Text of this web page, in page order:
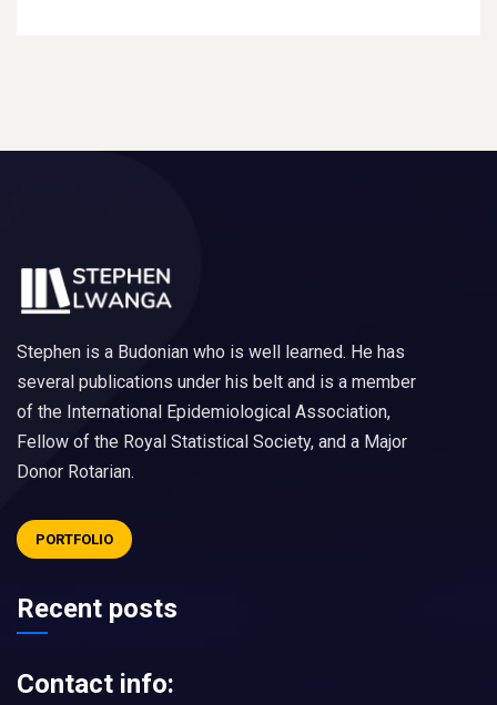
Stephen is a Budonian who is well learned. He has
several publications under his belt and is a member
of the International Epidemiological Association,
Fellow of the Royal Statistical Society, and a Major
Donor Rotarian.
PORTFOLIO
Recent posts
Contact info: